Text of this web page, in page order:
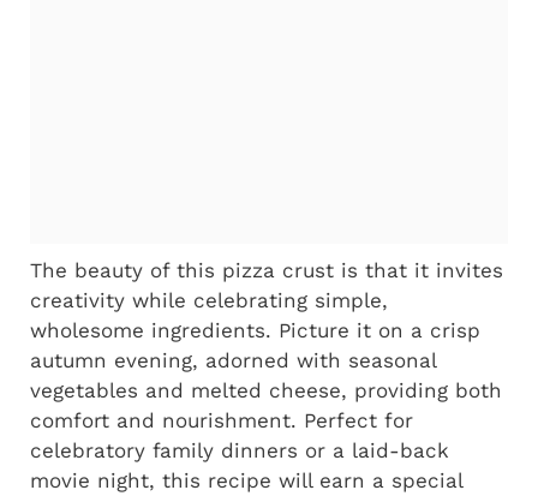
The beauty of this pizza crust is that it invites
creativity while celebrating simple,
wholesome ingredients. Picture it on a crisp
autumn evening, adorned with seasonal
vegetables and melted cheese, providing both
comfort and nourishment. Perfect for
celebratory family dinners or a laid-back
movie night, this recipe will earn a special